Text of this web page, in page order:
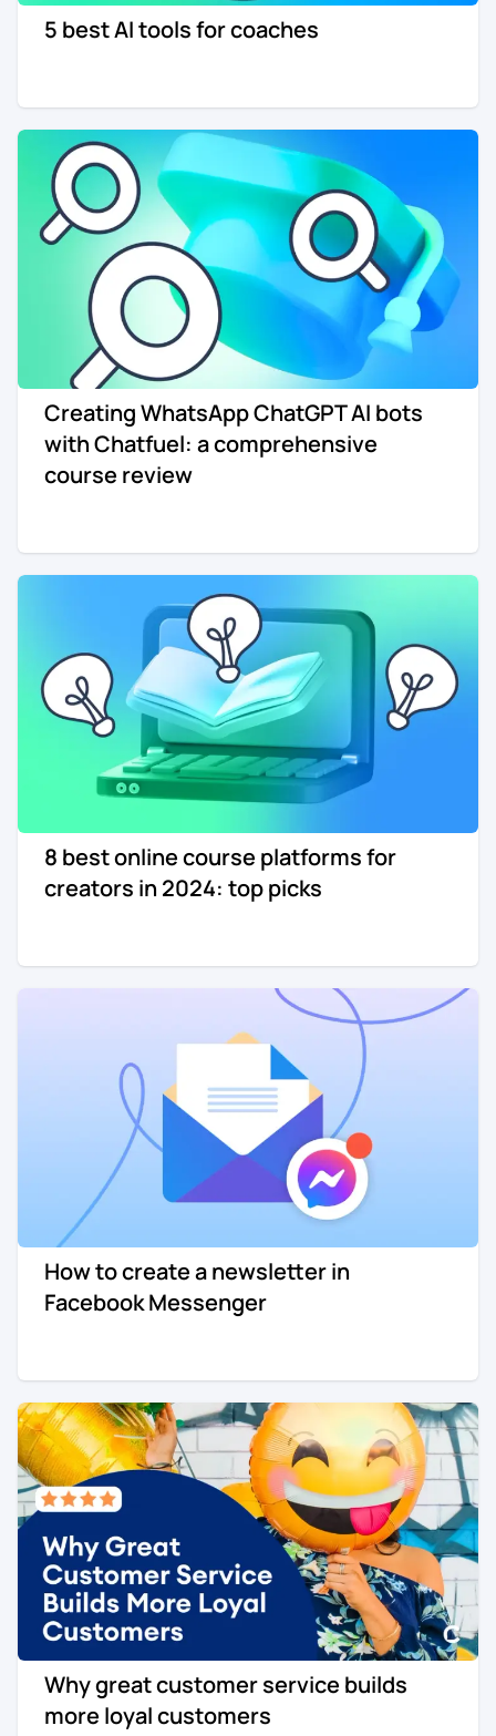
Re-engagement
Marketing
Edtech
Entertainment
Agency
5 best AI tools for coaches
Creating WhatsApp ChatGPT AI bots
with Chatfuel: a comprehensive
course review
8 best online course platforms for
creators in 2024: top picks
How to create a newsletter in
Facebook Messenger
Why great customer service builds
more loyal customers